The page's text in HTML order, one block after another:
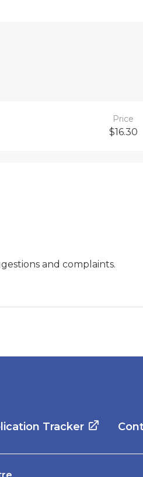
Price
$16.30
and complaints.
Tracker